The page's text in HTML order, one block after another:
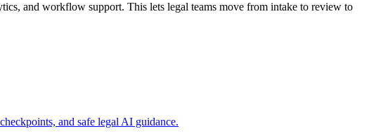
and workflow support. This lets legal teams move from intake to review to
and safe legal AI guidance.